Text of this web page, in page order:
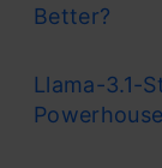
Better?
Llama-3.1-